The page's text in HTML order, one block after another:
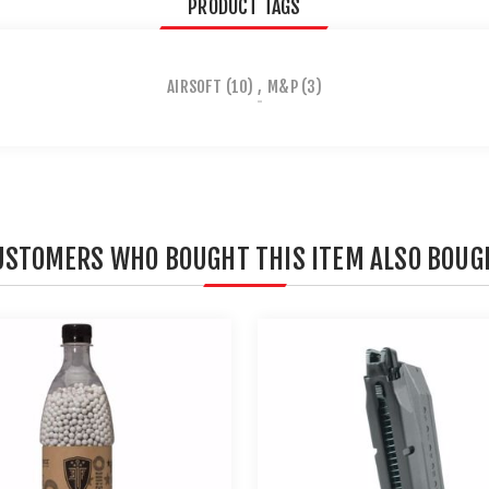
PRODUCT TAGS
AIRSOFT (10) , M&P (3)
WHO BOUGHT THIS ITEM ALSO